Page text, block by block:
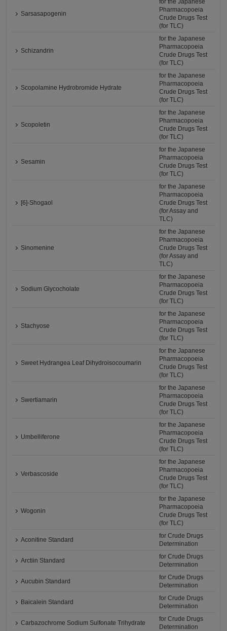
Sarsasapogenin
for the Japanese
Pharmacopoeia
Crude Drugs Test
(for TLC)
Schizandrin
for the Japanese
Pharmacopoeia
Crude Drugs Test
(for TLC)
Scopolamine Hydrobromide Hydrate
for the Japanese
Pharmacopoeia
Crude Drugs Test
(for TLC)
Scopoletin
for the Japanese
Pharmacopoeia
Crude Drugs Test
(for TLC)
Sesamin
for the Japanese
Pharmacopoeia
Crude Drugs Test
(for TLC)
[6]-Shogaol
for the Japanese
Pharmacopoeia
Crude Drugs Test
(for Assay and
TLC)
Sinomenine
for the Japanese
Pharmacopoeia
Crude Drugs Test
(for Assay and
TLC)
Sodium Glycocholate
for the Japanese
Pharmacopoeia
Crude Drugs Test
(for TLC)
Stachyose
for the Japanese
Pharmacopoeia
Crude Drugs Test
(for TLC)
Sweet Hydrangea Leaf Dihydroisocoumarin
for the Japanese
Pharmacopoeia
Crude Drugs Test
(for TLC)
Swertiamarin
for the Japanese
Pharmacopoeia
Crude Drugs Test
(for TLC)
Umbelliferone
for the Japanese
Pharmacopoeia
Crude Drugs Test
(for TLC)
Verbascoside
for the Japanese
Pharmacopoeia
Crude Drugs Test
(for TLC)
Wogonin
for the Japanese
Pharmacopoeia
Crude Drugs Test
(for TLC)
Aconitine Standard
for Crude Drugs
Determination
Arctiin Standard
for Crude Drugs
Determination
Aucubin Standard
for Crude Drugs
Determination
Baicalein Standard
for Crude Drugs
Determination
Carbazochrome Sodium Sulfonate Trihydrate
for Crude Drugs
Determination